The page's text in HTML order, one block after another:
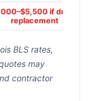
if ducts
replacement
BLS rates,
may
contractor